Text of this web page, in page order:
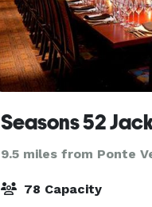
Seasons 52
9.5 miles from Ponte
78 Capacity